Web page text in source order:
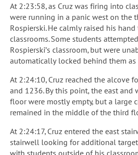
At 2:23:58, as Cruz was firing into
were running in a panic west on the
Rospierski. He calmly raised his
classrooms. Some students
Rospierski’s classroom, but were
automatically locked behind them as
At 2:24:10, Cruz reached the alcove
and 1236. By this point, the east and
floor were mostly empty, but a large
remained in the middle of the third
At 2:24:17, Cruz entered the east
stairwell looking for additional
with students outside of his